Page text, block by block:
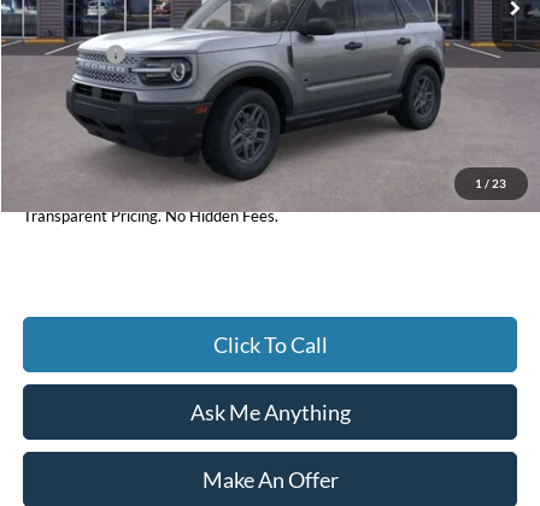
1 / 23
Dealer Discount:
-$1,894
Ford Offers:
-$2,250
Accessories:
Admin Fee:
$31,938
Transparent Pricing. No Hidden Fees.
Click To Call
Ask Me Anything
Make An Offer